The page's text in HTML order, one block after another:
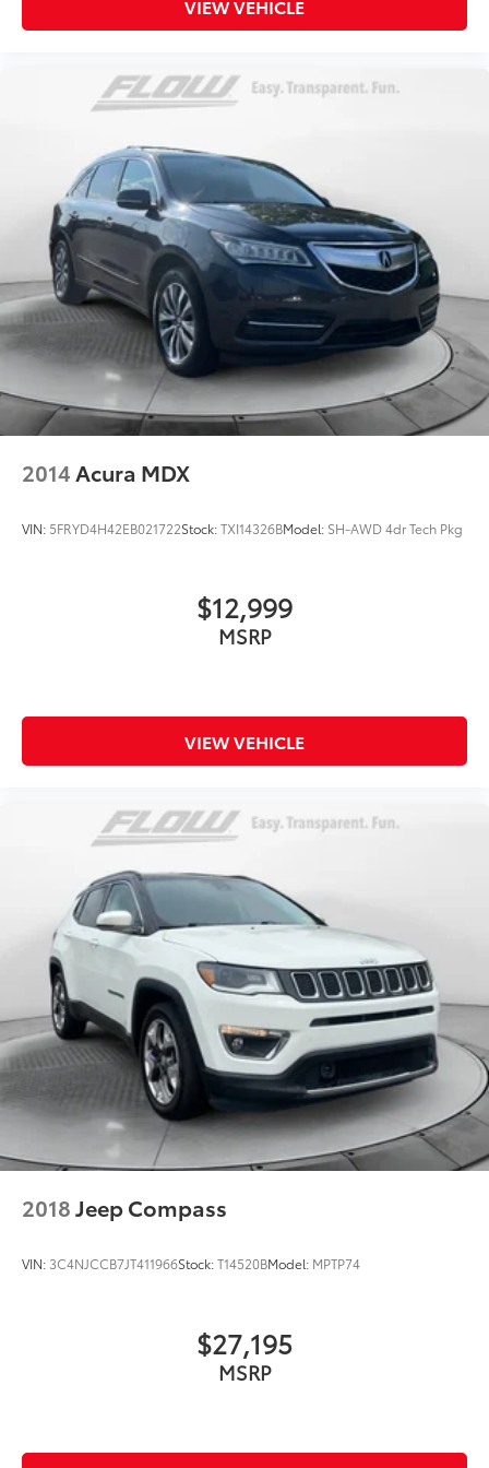
VIEW VEHICLE
2014Acura MDX
VIN: 5FRYD4H42EB021722Stock:TXI14326BModel: SH-AWD 4dr Tech Pkg
$12,999
MSRP
VIEW VEHICLE
2018Jeep Compass
VIN: 3C4NJCCB7JT411966Stock:T14520BModel: MPTP74
$27,195
MSRP